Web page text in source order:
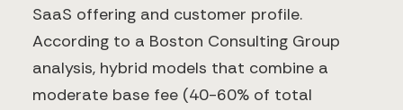
SaaS offering and customer profile.
According to a Boston Consulting Group
analysis, hybrid models that combine a
moderate base fee (40-60% of total